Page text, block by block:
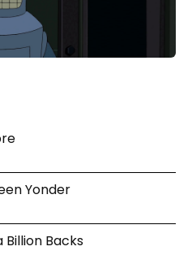
Yonder
Backs